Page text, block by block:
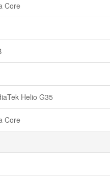
Core
Helio G35
Core